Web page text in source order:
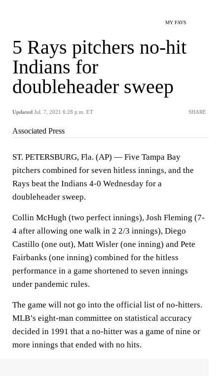
MY FAVS
5 Rays pitchers no-hit
Indians for
doubleheader sweep
Updated Jul. 7, 2021 6:28 p.m. ET SHARE
Associated Press
ST. PETERSBURG, Fla. (AP) — Five Tampa Bay
pitchers combined for seven hitless innings, and the
Rays beat the Indians 4-0 Wednesday for a
doubleheader sweep.
Collin McHugh (two perfect innings), Josh Fleming (7-
4 after allowing one walk in 2 2/3 innings), Diego
Castillo (one out), Matt Wisler (one inning) and Pete
Fairbanks (one inning) combined for the hitless
performance in a game shortened to seven innings
under pandemic rules.
The game will not go into the official list of no-hitters.
MLB’s eight-man committee on statistical accuracy
decided in 1991 that a no-hitter was a game of nine or
more innings that ended with no hits.